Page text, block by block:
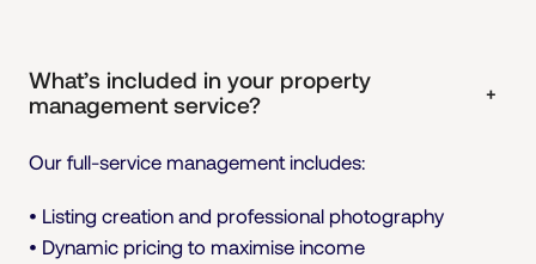
What’s included in your property
management service?
+
Our full-service management includes:
• Listing creation and professional photography
• Dynamic pricing to maximise income